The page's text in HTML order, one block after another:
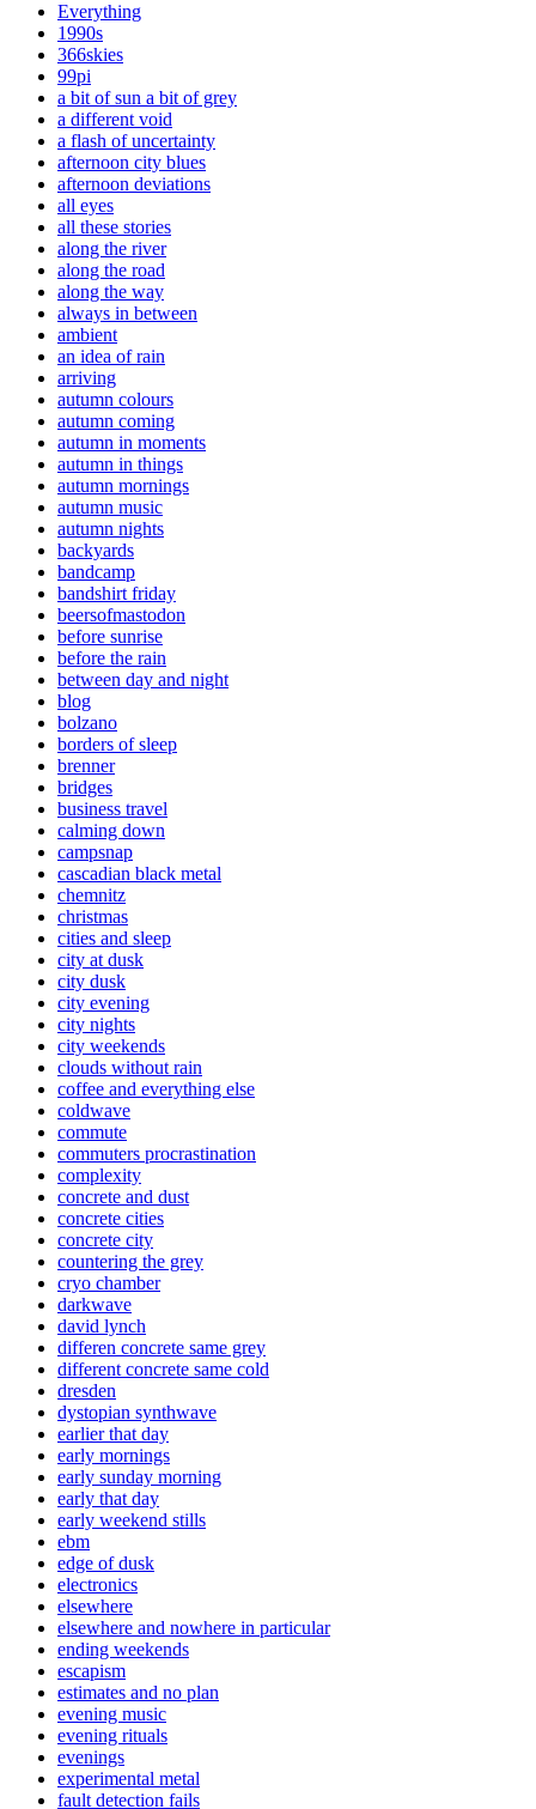
Everything
1990s
366skies
99pi
a bit of sun a bit of grey
a different void
a flash of uncertainty
afternoon city blues
afternoon deviations
all eyes
all these stories
along the river
along the road
along the way
always in between
ambient
an idea of rain
arriving
autumn colours
autumn coming
autumn in moments
autumn in things
autumn mornings
autumn music
autumn nights
backyards
bandcamp
bandshirt friday
beersofmastodon
before sunrise
before the rain
between day and night
blog
bolzano
borders of sleep
brenner
bridges
business travel
calming down
campsnap
cascadian black metal
chemnitz
christmas
cities and sleep
city at dusk
city dusk
city evening
city nights
city weekends
clouds without rain
coffee and everything else
coldwave
commute
commuters procrastination
complexity
concrete and dust
concrete cities
concrete city
countering the grey
cryo chamber
darkwave
david lynch
differen concrete same grey
different concrete same cold
dresden
dystopian synthwave
earlier that day
early mornings
early sunday morning
early that day
early weekend stills
ebm
edge of dusk
electronics
elsewhere
elsewhere and nowhere in particular
ending weekends
escapism
estimates and no plan
evening music
evening rituals
evenings
experimental metal
fault detection fails